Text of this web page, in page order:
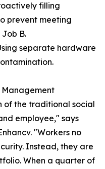
filling
prevent meeting
B.
separate hardware
of the traditional social
employee," says
"Workers no
Instead, they are
When a quarter of